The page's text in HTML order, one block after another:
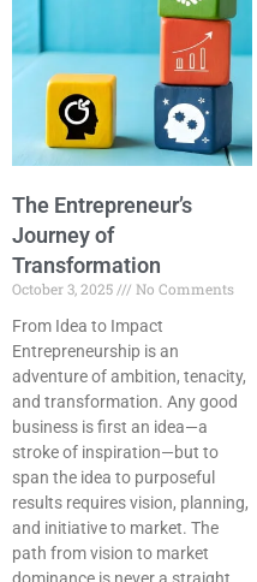
The Entrepreneur’s
Journey of
Transformation
October 3, 2025
No Comments
From Idea to Impact
Entrepreneurship is an
adventure of ambition, tenacity,
and transformation. Any good
business is first an idea—a
stroke of inspiration—but to
span the idea to purposeful
results requires vision, planning,
and initiative to market. The
path from vision to market